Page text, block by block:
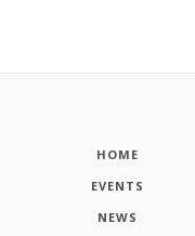
HOME
EVENTS
NEWS